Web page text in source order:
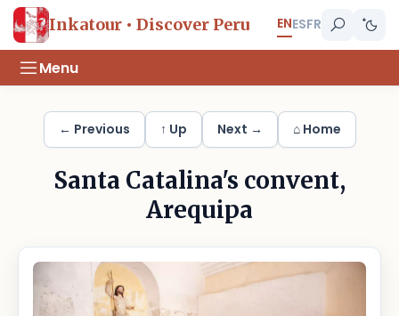
Inkatour • Discover Peru ENESFR
Menu
← Previous ↑ Up Next → ⌂ Home
Santa Catalina's convent,
Arequipa